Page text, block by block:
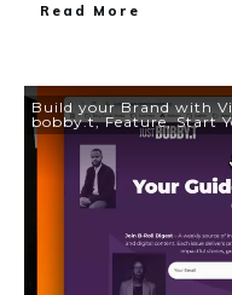
​Read More
Build your Brand with
bobby.t,Feature,Start